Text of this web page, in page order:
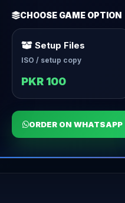
CHOOSE GAME OPTION
Setup Files
ISO / setup copy
PKR 100
ORDER ON WHATSAPP